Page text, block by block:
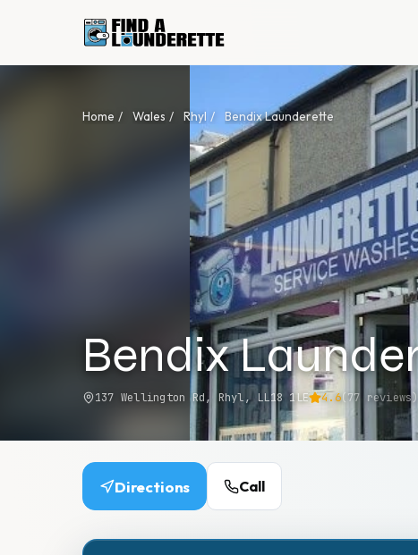
Home / Wales / Rhyl / Bendix Launderette
Bendix
137 Wellington Rd, Rhyl, LL18 1LE 4.6(77 reviews)
Directions Call